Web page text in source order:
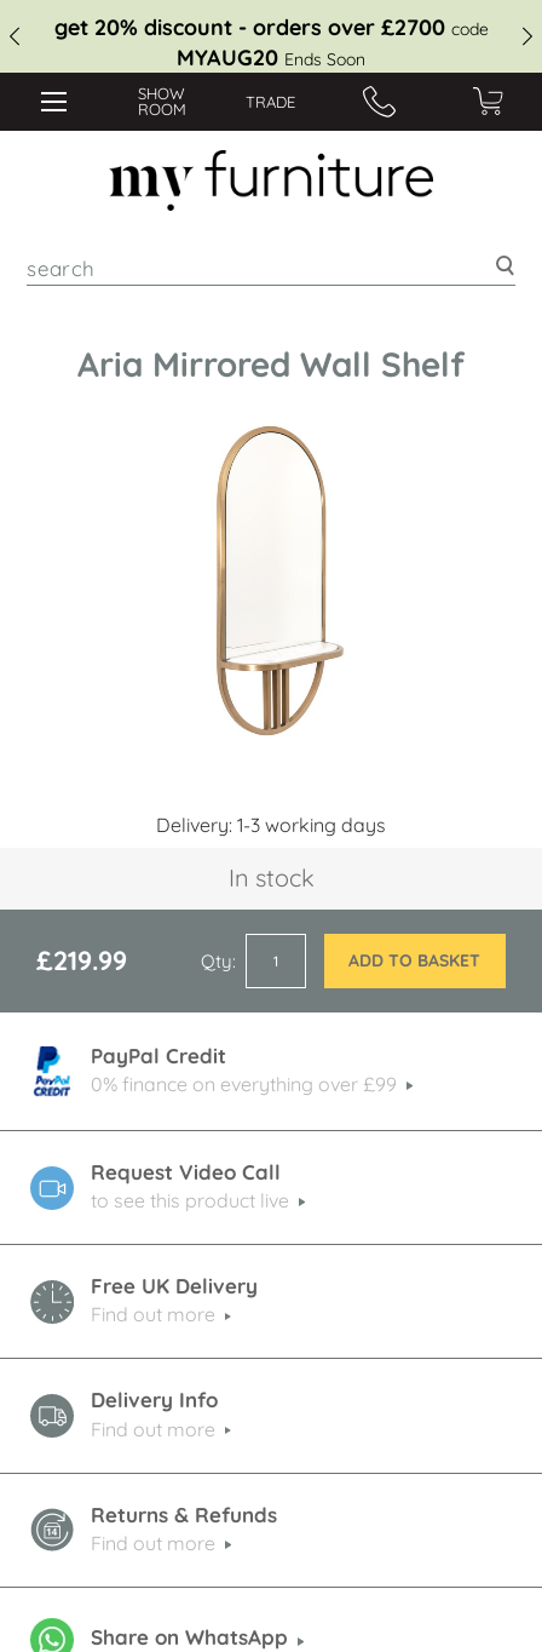
get 20% discount - orders over £2700 code
MYAUG20 Ends Soon
SHOW
ROOM
TRADE
Aria Mirrored Wall Shelf
Delivery: 1-3 working days
In stock
£219.99 Qty ADD TO BASKET
PayPal Credit
0% finance on everything over £99
Request Video Call
to see this product live
Free UK Delivery
Find out more
Delivery Info
Find out more
Returns & Refunds
Find out more
Share on WhatsApp
images
gallery